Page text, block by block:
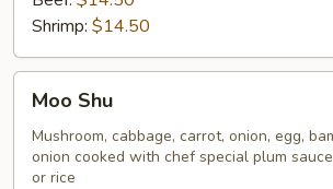
Shrimp: $14.50
ShuMoo Shu
Mushroom, cabbage, carrot, onion, egg,
onion cooked with chef special plum
or rice